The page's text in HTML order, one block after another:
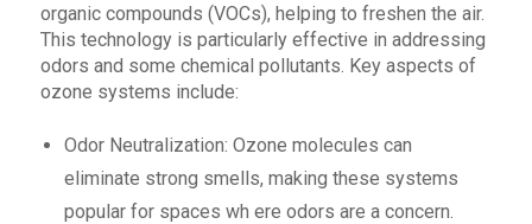
organic compounds (VOCs), helping to freshen the air.
This technology is particularly effective in addressing
odors and some chemical pollutants. Key aspects of
ozone systems include:
Odor Neutralization: Ozone molecules can
eliminate strong smells, making these systems
popular for spaces wh ere odors are a concern.